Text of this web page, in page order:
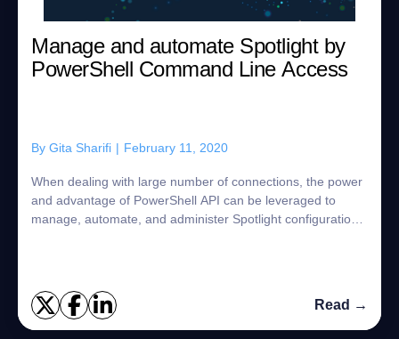
Manage and automate Spotlight by
PowerShell Command Line Access
By Gita Sharifi | February 11, 2020
When dealing with large number of connections, the power
and advantage of PowerShell API can be leveraged to
manage, automate, and administer Spotlight configuration.
Read →